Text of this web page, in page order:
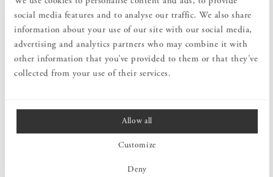
social media features and to analyse our traffic. We also share
information about your use of our site with our social media,
advertising and analytics partners who may combine it with
other information that you’ve provided to them or that they’ve
collected from your use of their services.
Allow all
Customize
Deny
STABLE IN ANY CONTEXT
The well-considered design results in a well-balanced and
you use it to reach a little higher.